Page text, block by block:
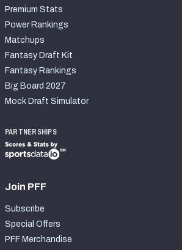
Premium Stats
Power Rankings
Matchups
Fantasy Draft Kit
Fantasy Rankings
Big Board 2027
Mock Draft Simulator
PARTNERSHIPS
Join PFF
Subscribe
Special Offers
PFF Merchandise